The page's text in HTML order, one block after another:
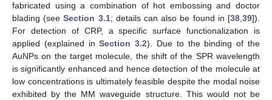
fabricated using a combination of hot embossing and doctor
blading (seeSection 3.1; details can also be found in [38,39]).
For detection of CRP, a specific surface functionalization is
applied (explained inSection 3.2). Due to the binding of the
AuNPs on the target molecule, the shift of the SPR wavelength
is significantly enhanced and hence detection of the molecule at
low concentrations is ultimately feasible despite the modal noise
exhibited by the MM waveguide structure. This would not be